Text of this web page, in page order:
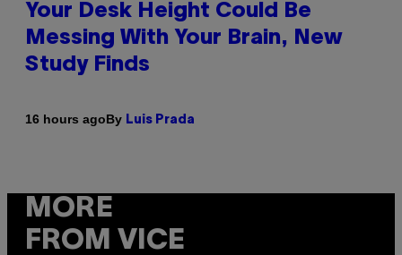
Your Desk Height Could Be
Messing With Your Brain, New
Study Finds
16 hours agoBy Luis Prada
MORE
FROM VICE